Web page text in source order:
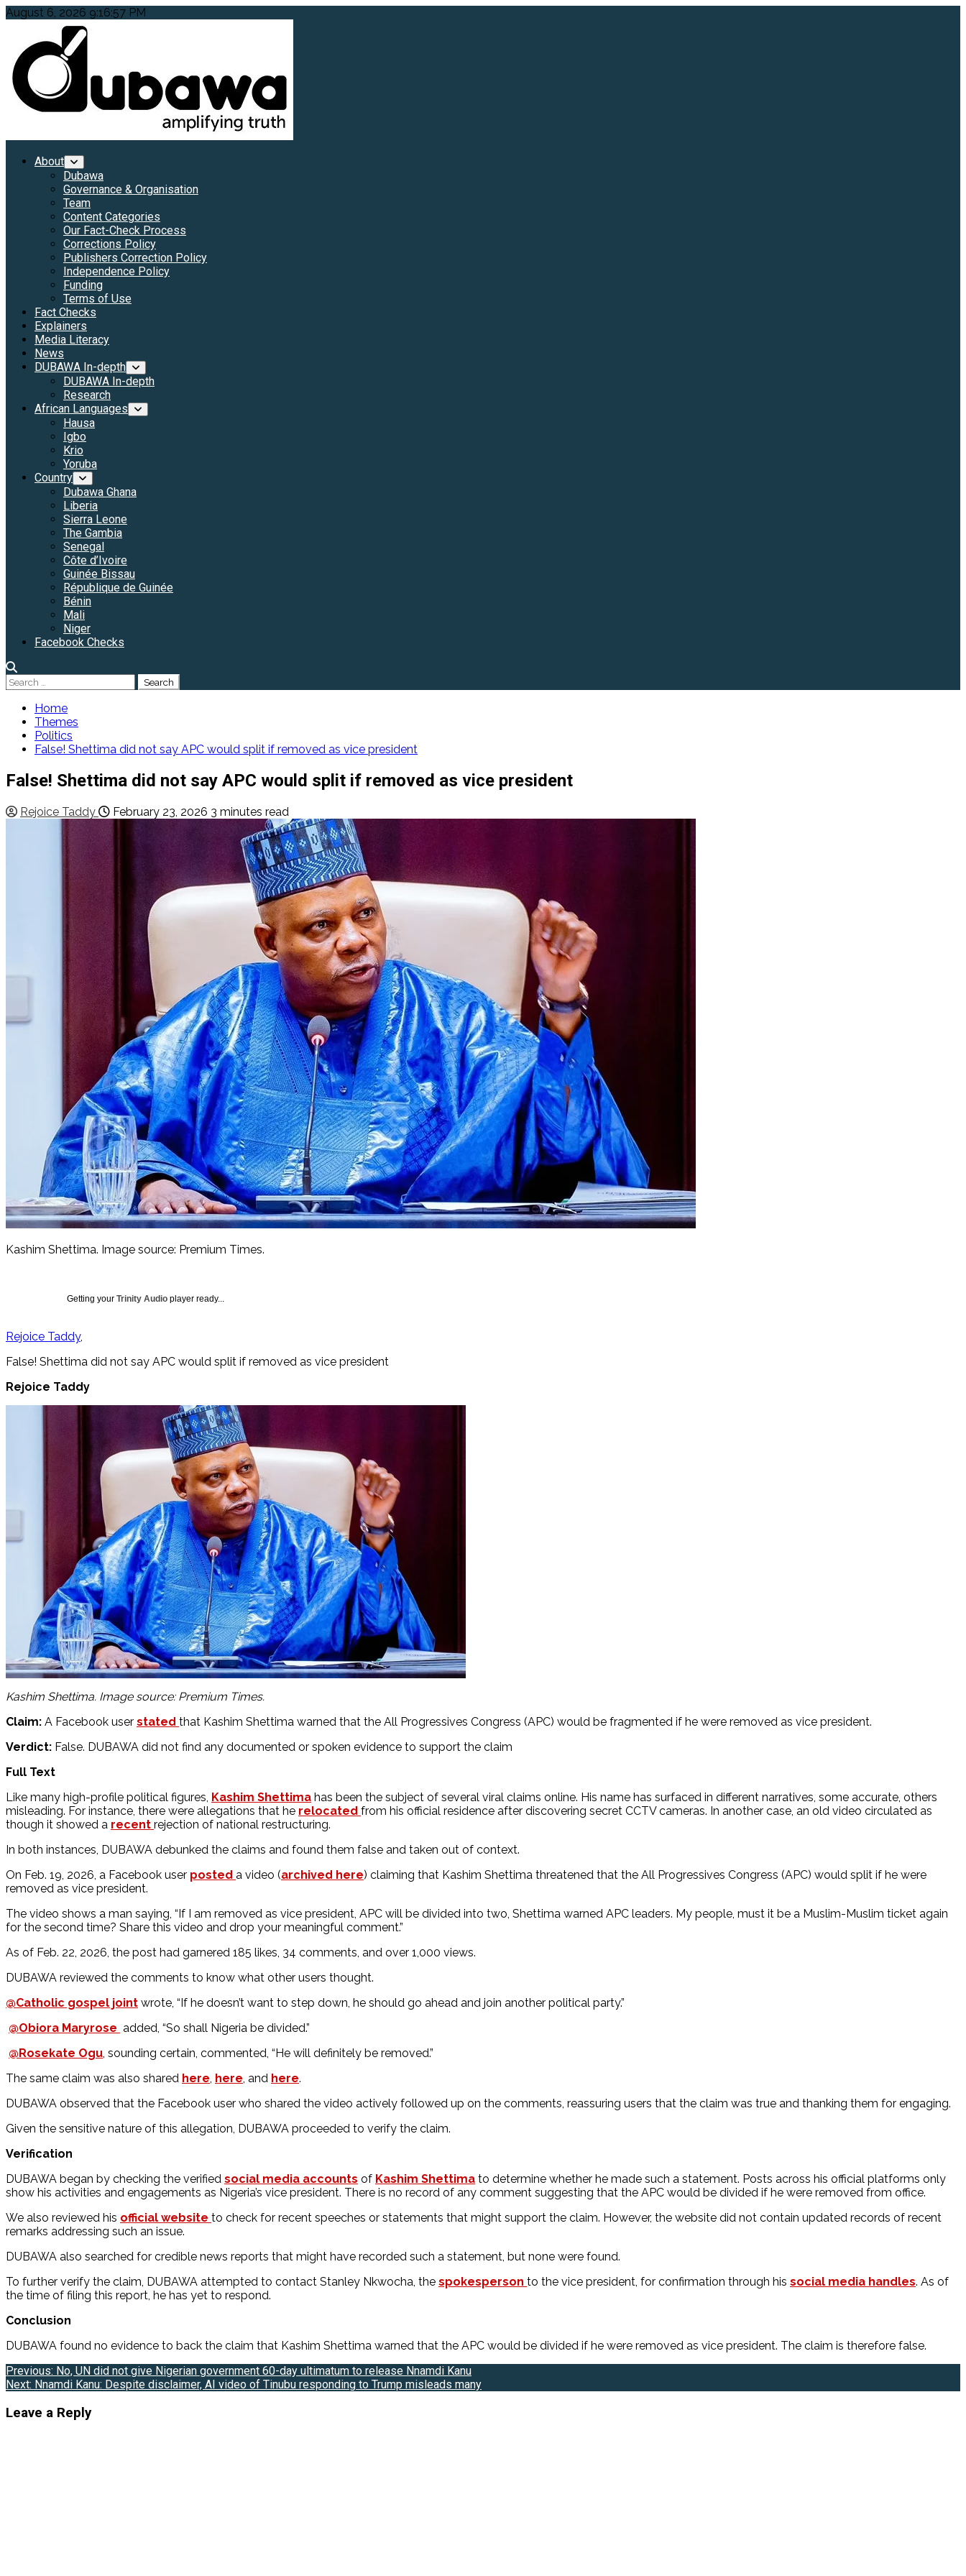
Skip
content
August 6, 2026 9:16:58 PM
PrimaryAbout
Dubawa
Governance & Organisation
Team
Content Categories
Our Fact-Check Process
Corrections Policy
Publishers Correction Policy
Independence Policy
Funding
Terms of Use
Fact Checks
Explainers
Media Literacy
News
DUBAWA In-depth
DUBAWA In-depth
Research
African Languages
Hausa
Igbo
Krio
Yoruba
Country
Dubawa Ghana
Liberia
Sierra Leone
The Gambia
Senegal
Côte d’Ivoire
Guinée Bissau
République de Guinée
Bénin
Mali
Niger
Facebook Checks
Search
for:
Home
Themes
Politics
False! Shettima did not say APC would split if removed as vice president
False! Shettima did not say APC would split if removed as vice president
Rejoice Taddy February 23, 2026 3 minutes read
Kashim Shettima. Image source: Premium Times.
Getting your Trinity Audio player ready...
Rejoice Taddy
False! Shettima did not say APC would split if removed as vice president
Rejoice Taddy
Kashim Shettima. Image source: Premium Times.
Claim: A Facebook user stated that Kashim Shettima warned that the All Progressives Congress (APC) would be fragmented if he were removed as vice president.
Verdict: False. DUBAWA did not find any documented or spoken evidence to support the claim
Full Text
Like many high-profile political figures, Kashim Shettima has been the subject of several viral claims online. His name has surfaced in different narratives, some accurate, others
misleading. For instance, there were allegations that he relocated from his official residence after discovering secret CCTV cameras. In another case, an old video circulated as
though it showed a recent rejection of national restructuring.
In both instances, DUBAWA debunked the claims and found them false and taken out of context.
On Feb. 19, 2026, a Facebook user posted a video (archived here) claiming that Kashim Shettima threatened that the All Progressives Congress (APC) would split if he were
removed as vice president.
The video shows a man saying, “If I am removed as vice president, APC will be divided into two, Shettima warned APC leaders. My people, must it be a Muslim-Muslim ticket again
for the second time? Share this video and drop your meaningful comment.”
As of Feb. 22, 2026, the post had garnered 185 likes, 34 comments, and over 1,000 views.
DUBAWA reviewed the comments to know what other users thought.
@Catholic gospel joint wrote, “If he doesn’t want to step down, he should go ahead and join another political party.”
@Obiora Maryrose added, “So shall Nigeria be divided.”
@Rosekate Ogu, sounding certain, commented, “He will definitely be removed.”
The same claim was also shared here, here, and here.
DUBAWA observed that the Facebook user who shared the video actively followed up on the comments, reassuring users that the claim was true and thanking them for engaging.
Given the sensitive nature of this allegation, DUBAWA proceeded to verify the claim.
Verification
DUBAWA began by checking the verified social media accounts of Kashim Shettima to determine whether he made such a statement. Posts across his official platforms only
show his activities and engagements as Nigeria’s vice president. There is no record of any comment suggesting that the APC would be divided if he were removed from office.
We also reviewed his official website to check for recent speeches or statements that might support the claim. However, the website did not contain updated records of recent
remarks addressing such an issue.
DUBAWA also searched for credible news reports that might have recorded such a statement, but none were found.
To further verify the claim, DUBAWA attempted to contact Stanley Nkwocha, the spokesperson to the vice president, for confirmation through his social media handles. As of
the time of filing this report, he has yet to respond.
Conclusion
DUBAWA found no evidence to back the claim that Kashim Shettima warned that the APC would be divided if he were removed as vice president. The claim is therefore false.
Post
navigation
Previous: No, UN did not give Nigerian government 60-day ultimatum to release Nnamdi Kanu
Next: Nnamdi Kanu: Despite disclaimer, AI video of Tinubu responding to Trump misleads many
Leave a Reply